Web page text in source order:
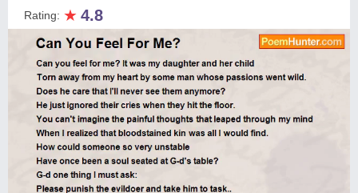
Rating: ★ 4.8